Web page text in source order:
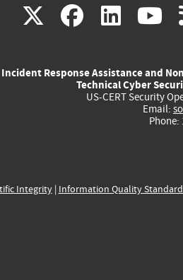
X(link
external)
(link
external)
(link
Incident Response Assistance and
Technical Cyber
US-CERT Security
Email:
Phone:
Integrity| Information Quality